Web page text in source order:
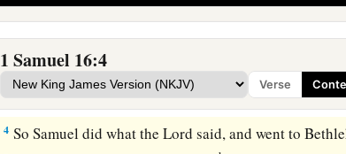
1 Samuel 16:4
Verse
2And Samuel said, “How can I go? If Saul hearsit,he
“Take a heifer with you, and say,a‘I have come to
3Then invite Jesse to the sacrifice, and I will show you
anoint for Me the one I name to you.”
4 So Samuel did what theLord said, and went to